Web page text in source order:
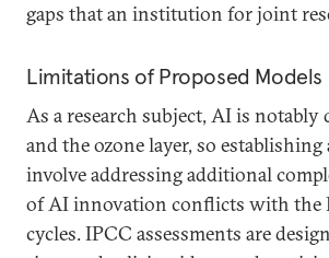
gaps that an institution for joint
Limitations of Proposed Models
As a research subject, AI is
and the ozone layer, so
involve addressing additional
of AI innovation conflicts with the
cycles. IPCC assessments are